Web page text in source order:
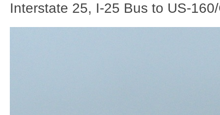
Interstate 25, I-25 Bus to US-